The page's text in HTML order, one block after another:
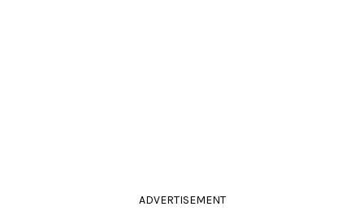
ADVERTISEMENT